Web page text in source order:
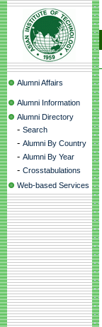
Alumni Affairs
Alumni Information
Alumni Directory
- Search
- Alumni By Country
- Alumni By Year
- Crosstabulations
Web-based Services